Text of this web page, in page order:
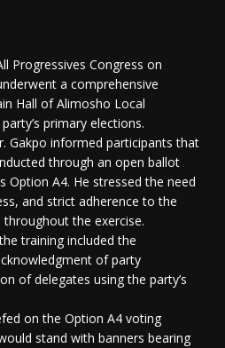
Progressives Congress on
a comprehensive
Hall of Alimosho Local
primary elections.
Gakpo informed participants that
through an open ballot
Option A4. He stressed the need
and strict adherence to the
throughout the exercise.
training included the
of party
of delegates using the party’s
on the Option A4 voting
stand with banners bearing